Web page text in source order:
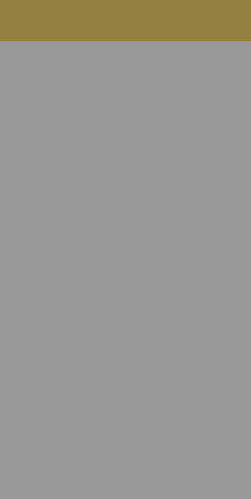
in the